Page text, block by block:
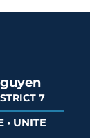
7
• UNITE